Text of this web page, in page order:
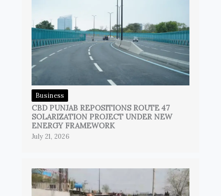
Business
CBD PUNJAB REPOSITIONS ROUTE 47
SOLARIZATION PROJECT UNDER NEW
ENERGY FRAMEWORK
July 21, 2026